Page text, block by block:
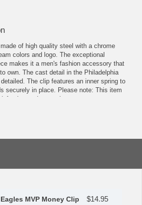
of high quality steel with a chrome
colors and logo. The exceptional
makes it a men's fashion accessory that
own. The cast detail in the Philadelphia
The clip features an inner spring to
securely in place. Please note: This item
or damaged.
1-3 business days to leave the
by Siskiyou Gifts.
ONLY if item is defective.
MVP Money Clip $14.95